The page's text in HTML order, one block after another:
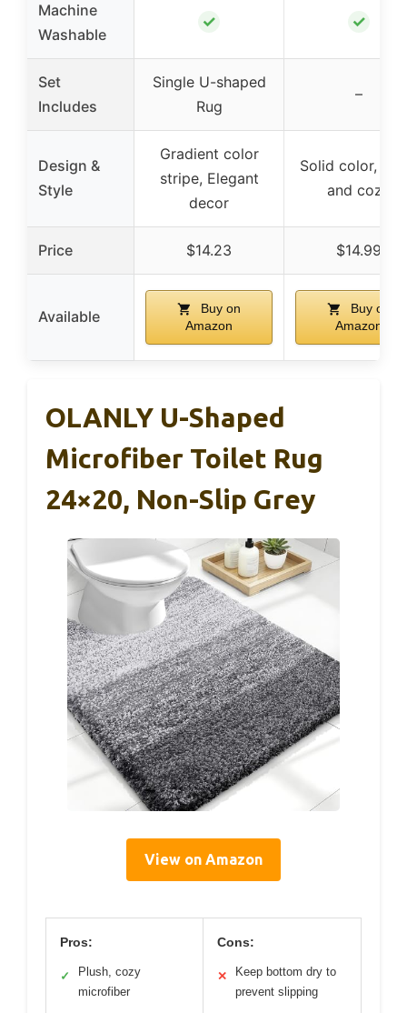
Machine
Washable
✓ ✓
Set
Includes
Single U-shaped
Rug
–
Design &
Style
Gradient color
stripe, Elegant
decor
Solid color,
and cozy
Price $14.23 $14.99
Available
Buy on
Amazon
Buy on
Amazon
OLANLY U-Shaped
Microfiber Toilet Rug
24×20, Non-Slip Grey
View on Amazon
Pros:
✓
Plush, cozy
microfiber
Cons:
✕
Keep bottom dry to
prevent slipping